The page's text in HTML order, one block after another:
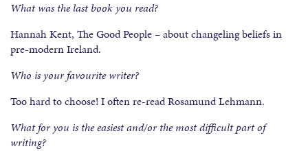
What was the last book you read?
Hannah Kent, The Good People – about changeling beliefs in
pre-modern Ireland.
Who is your favourite writer?
Too hard to choose! I often re-read Rosamund Lehmann.
What for you is the easiest and/or the most difficult part of
writing?